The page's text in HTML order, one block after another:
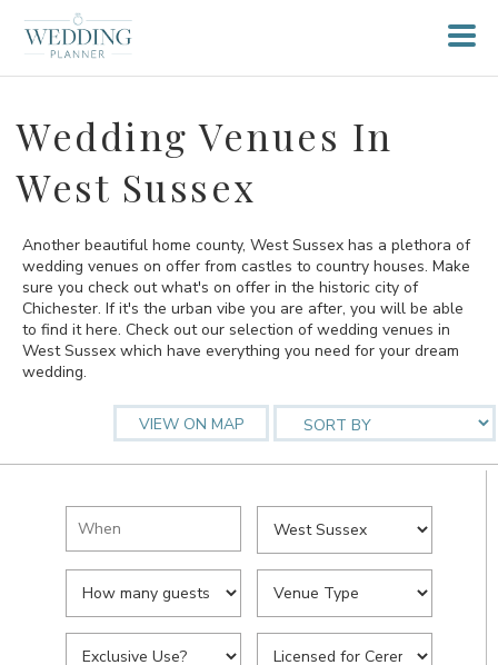
Wedding Venues In
West Sussex
Another beautiful home county, West Sussex has a plethora of
wedding venues on offer from castles to country houses. Make
sure you check out what's on offer in the historic city of
Chichester. If it's the urban vibe you are after, you will be able
to find it here. Check out our selection of wedding venues in
West Sussex which have everything you need for your dream
wedding.
VIEW ON MAP